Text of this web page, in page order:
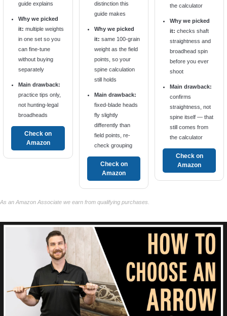
guide explains
Why we picked
it: multiple weights
in one set so you
can fine-tune
without buying
separately
Main drawback:
practice tips only,
not hunting-legal
broadheads
Check on
Amazon
distinction this
guide makes
Why we picked
it: same 100-grain
weight as the field
points, so your
spine calculation
still holds
Main drawback:
fixed-blade heads
fly slightly
differently than
field points, re-
check grouping
Check on
Amazon
the calculator
Why we picked
it: checks shaft
straightness and
broadhead spin
before you ever
shoot
Main drawback:
confirms
straightness, not
spine itself — that
still comes from
the calculator
Check on
Amazon
As an Amazon Associate we earn from qualifying purchases.